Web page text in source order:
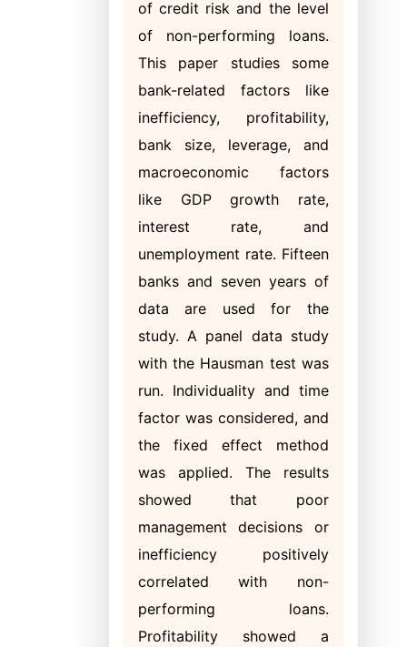
of credit risk and the level
of non-performing loans.
This paper studies some
bank-related factors like
inefficiency, profitability,
bank size, leverage, and
macroeconomic factors
like GDP growth rate,
interest rate, and
unemployment rate. Fifteen
banks and seven years of
data are used for the
study. A panel data study
with the Hausman test was
run. Individuality and time
factor was considered, and
the fixed effect method
was applied. The results
showed that poor
management decisions or
inefficiency positively
correlated with non-
performing loans.
Profitability showed a